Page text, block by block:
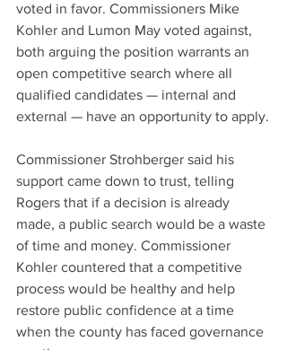
voted in favor. Commissioners Mike
Kohler and Lumon May voted against,
both arguing the position warrants an
open competitive search where all
qualified candidates — internal and
external — have an opportunity to apply.
Commissioner Strohberger said his
support came down to trust, telling
Rogers that if a decision is already
made, a public search would be a waste
of time and money. Commissioner
Kohler countered that a competitive
process would be healthy and help
restore public confidence at a time
when the county has faced governance